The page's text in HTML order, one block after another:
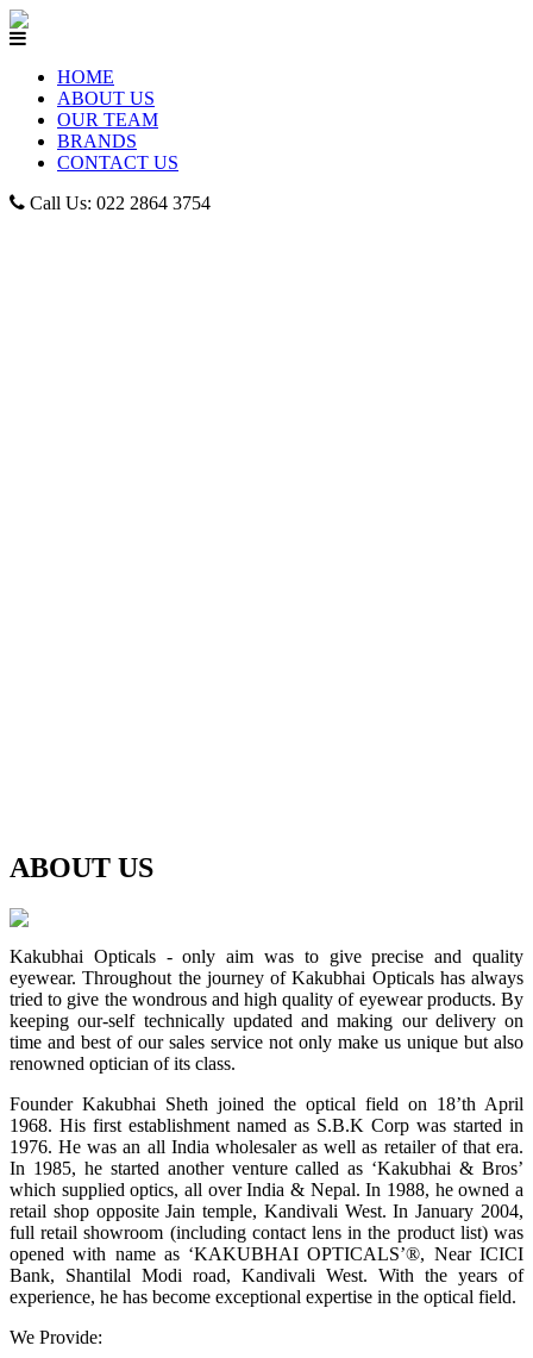
HOME
ABOUT US
OUR TEAM
BRANDS
CONTACT US
Call Us: 022 2864 3754
ABOUT US
Kakubhai Opticals - only aim was to give precise and quality
eyewear. Throughout the journey of Kakubhai Opticals has always
tried to give the wondrous and high quality of eyewear products. By
keeping our-self technically updated and making our delivery on
time and best of our sales service not only make us unique but also
renowned optician of its class.
Founder Kakubhai Sheth joined the optical field on 18’th April
1968. His first establishment named as S.B.K Corp was started in
1976. He was an all India wholesaler as well as retailer of that era.
In 1985, he started another venture called as ‘Kakubhai & Bros’
which supplied optics, all over India & Nepal. In 1988, he owned a
retail shop opposite Jain temple, Kandivali West. In January 2004,
full retail showroom (including contact lens in the product list) was
opened with name as ‘KAKUBHAI OPTICALS’®, Near ICICI
Bank, Shantilal Modi road, Kandivali West. With the years of
experience, he has become exceptional expertise in the optical field.
We Provide: